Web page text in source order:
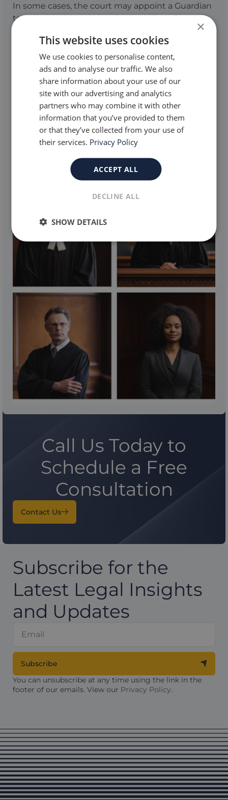
In some cases, the court may appoint a Guardian
to make decisions in legal proceedings for
individuals who cannot do so themselves. This
Guardian will instruct the solicitor, consult the
individual, and act in their best interests. If no one
is available, the Official Solicitor may act as
Guardian when requested by the court.
A Solicitor or Barrister is a legal professional who
advises and represents individuals in court
proceedings. In care proceedings, they help
families present their case and navigate complex
legal matters. These legal professionals are often
collectively referred to as lawyers.
Call Us Today to
Schedule a Free
Consultation
Contact Us
Subscribe for the
Latest Legal Insights
and Updates
Subscribe
You can unsubscribe at any time using the link in the
footer of our emails. View our Privacy Policy.
×
This website uses cookies
We use cookies to personalise content,
ads and to analyse our traffic. We also
share information about your use of our
site with our advertising and analytics
partners who may combine it with other
information that you’ve provided to them
or that they’ve collected from your use of
their services. Privacy Policy
ACCEPT ALL
DECLINE ALL
SHOW DETAILS